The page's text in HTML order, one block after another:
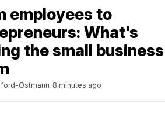
employees to
What's
the small business
Ostmann 8 minutes ago